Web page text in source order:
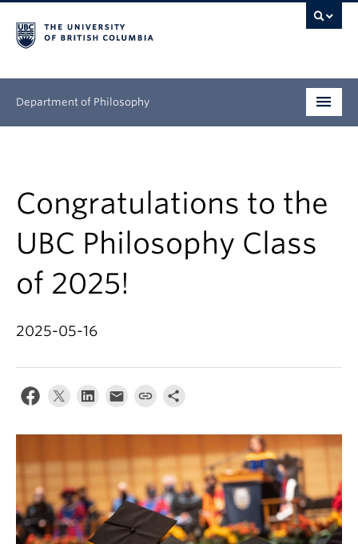
Department of Philosophy
Continuing Education
People
Research
News & Events
About
Congratulations to the
UBC Philosophy Class
of 2025!
2025-05-16